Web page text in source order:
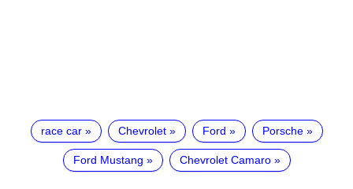
race car Chevrolet Ford Porsche
Ford Mustang Chevrolet Camaro